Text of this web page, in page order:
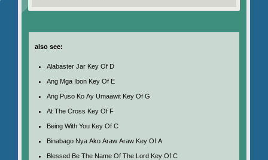
also see:
Alabaster Jar Key Of D
Ang Mga Ibon Key Of E
Ang Puso Ko Ay Umaawit Key Of G
At The Cross Key Of F
Being With You Key Of C
Binabago Nya Ako Araw Araw Key Of A
Blessed Be The Name Of The Lord Key Of C